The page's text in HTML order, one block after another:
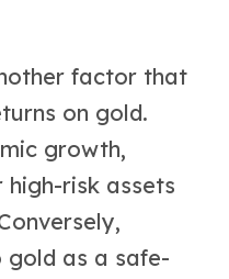
factor that
on gold.
growth,
risk assets
as a safe-